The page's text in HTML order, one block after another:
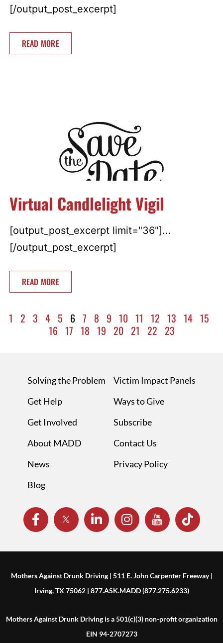
[/output_post_excerpt]
READ MORE
Virtual Candlelight Vigil
[output_post_excerpt limit="36"]...
[/output_post_excerpt]
READ MORE
1 2 3 4 5 6 7 8 9 10 11 12 13 14 15
16 17 18 19 20 21 22 23
Solving the Problem
Get Help
Get Involved
About MADD
News
Blog
Victim Impact Panels
Ways to Give
Subscribe
Contact Us
Privacy Policy
Mothers Against Drunk Driving | 511 E. John Carpenter Freeway |
Irving, TX 75062 | 877.ASK.MADD (877.275.6233)
Mothers Against Drunk Driving is a 501(c)(3) non-profit organization
EIN 94-2707273